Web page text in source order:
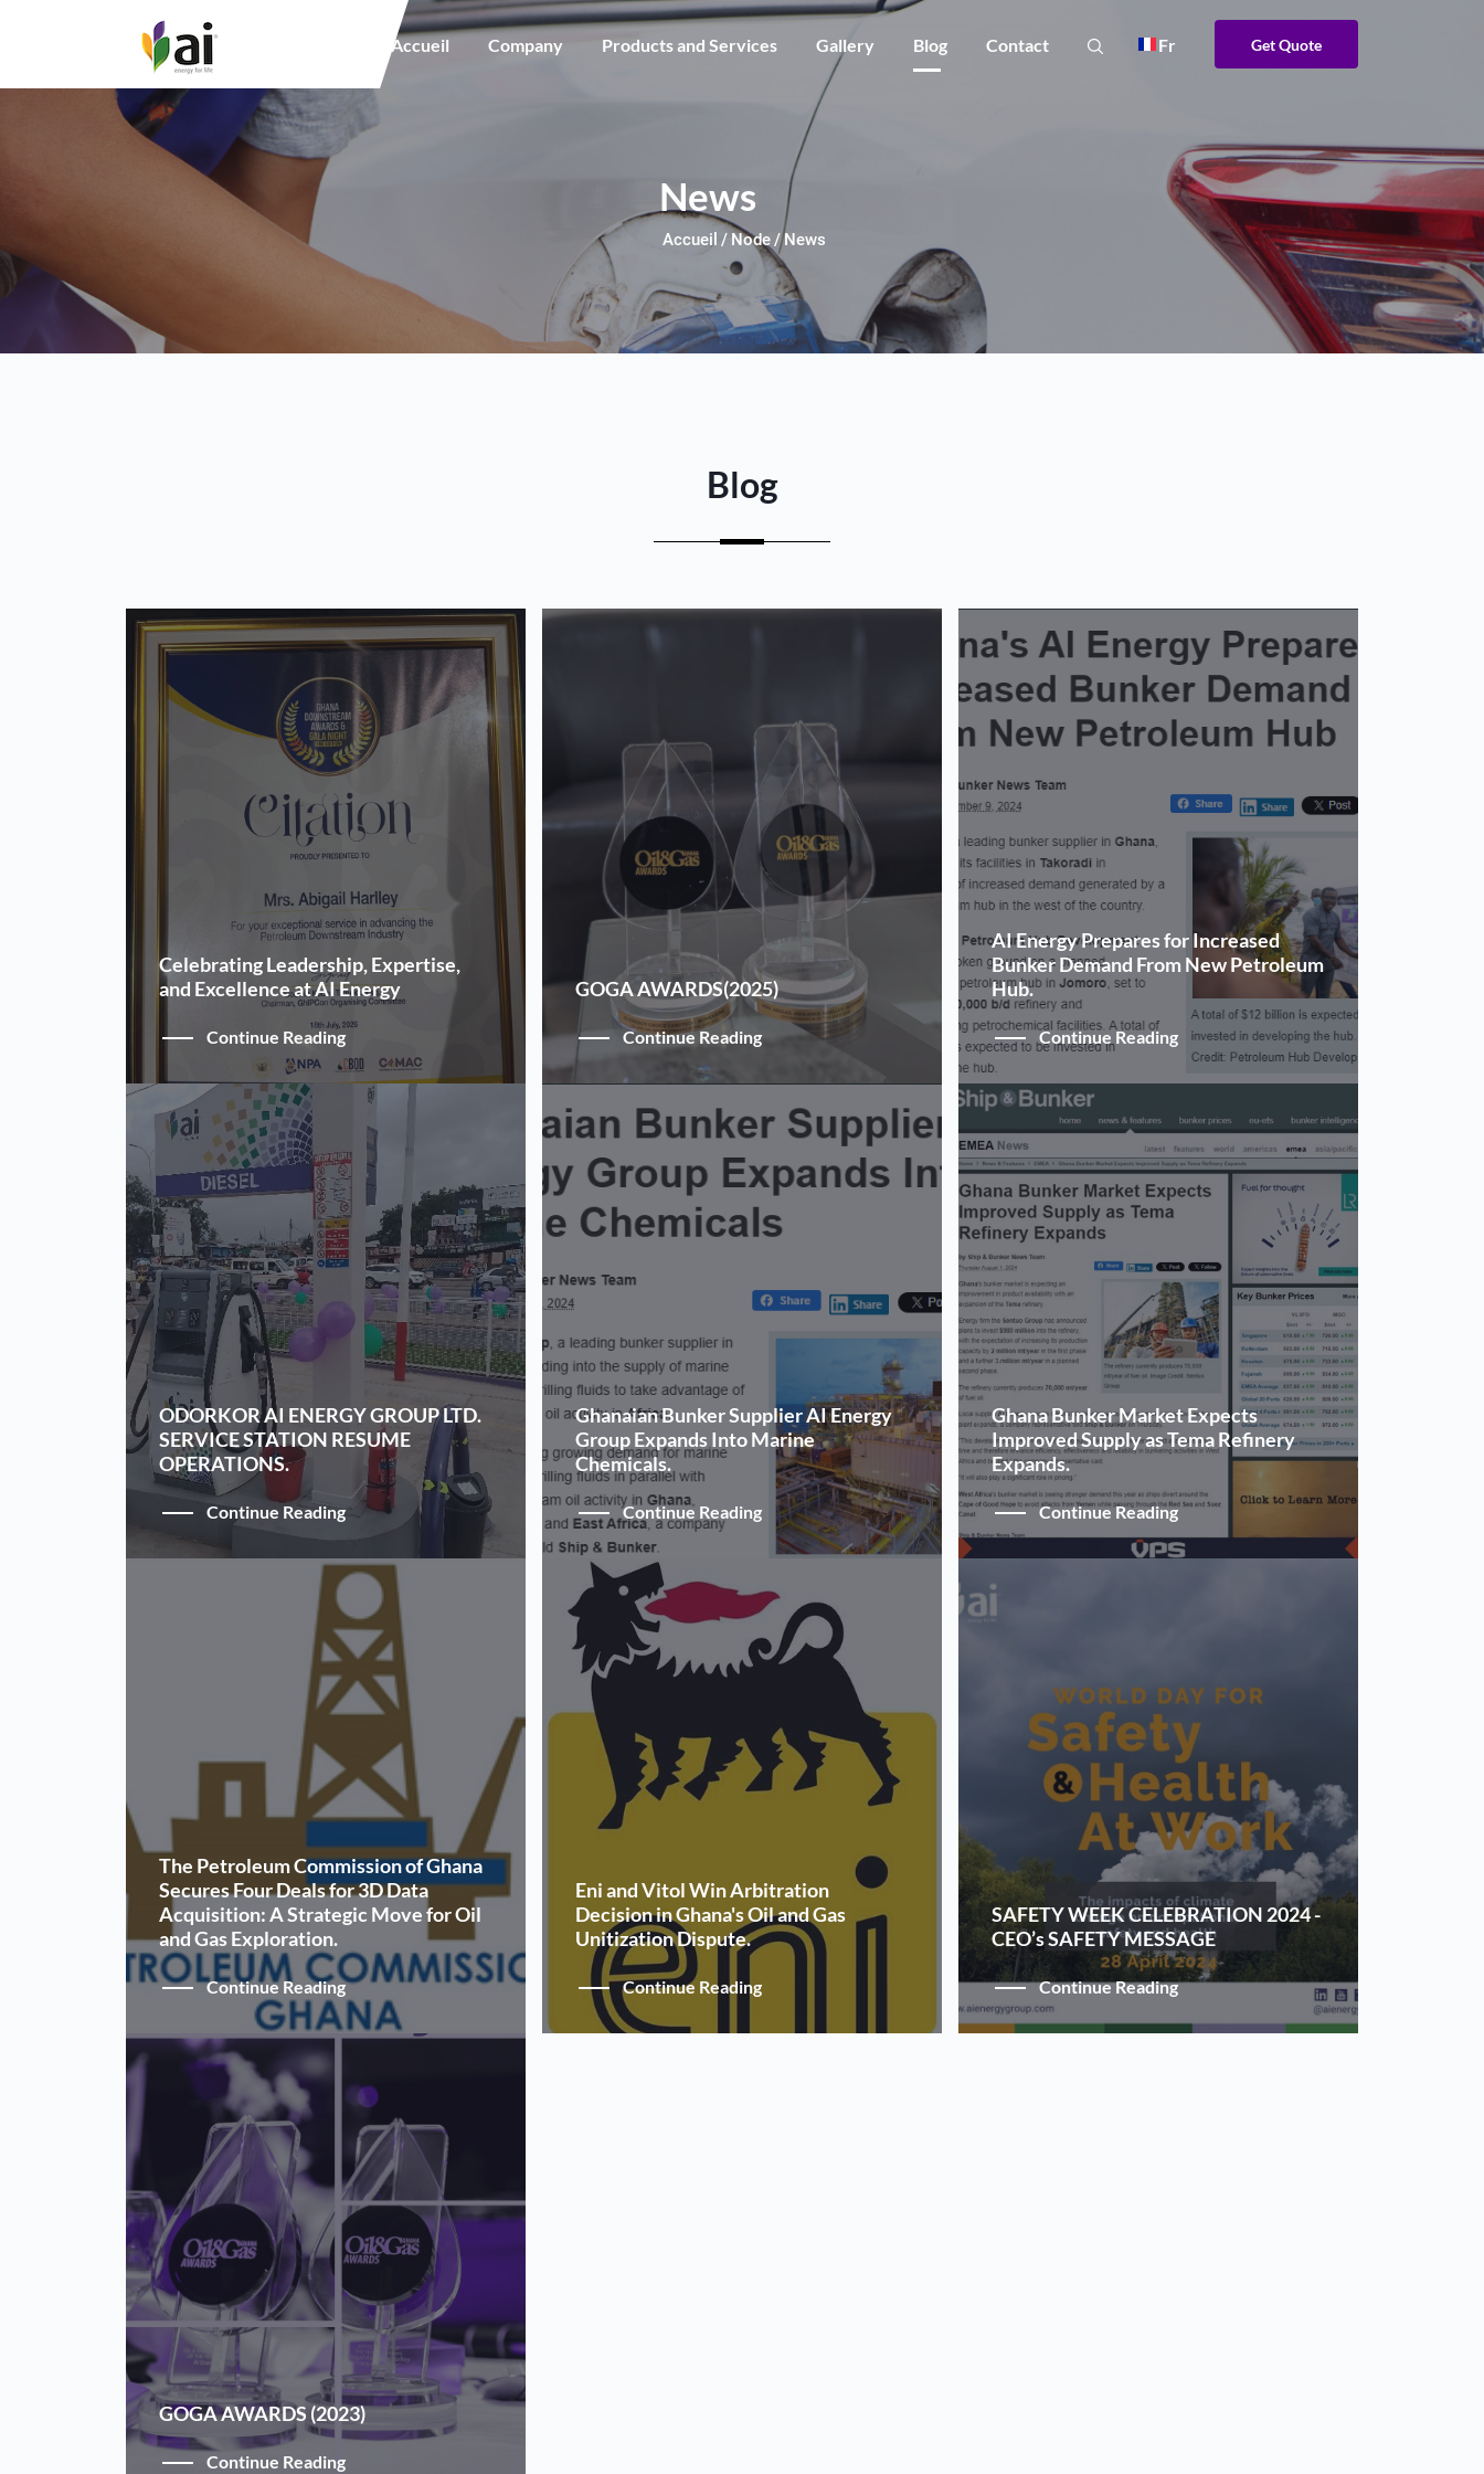
Skip to main content
Main navigation
Accueil Company Products and Services Gallery Blog Contact Fr Get Quote
News
Accueil Node News
Blog
Celebrating Leadership, Expertise,
and Excellence at AI Energy
Continue Reading
GOGA AWARDS(2025)
Continue Reading
AI Energy Prepares for Increased
Bunker Demand From New Petroleum
Hub.
Continue Reading
ODORKOR AI ENERGY GROUP LTD.
SERVICE STATION RESUME
OPERATIONS.
Continue Reading
Ghanaian Bunker Supplier AI Energy
Group Expands Into Marine
Chemicals.
Continue Reading
Ghana Bunker Market Expects
Improved Supply as Tema Refinery
Expands.
Continue Reading
The Petroleum Commission of Ghana
Secures Four Deals for 3D Data
Acquisition: A Strategic Move for Oil
and Gas Exploration.
Continue Reading
Eni and Vitol Win Arbitration
Decision in Ghana's Oil and Gas
Unitization Dispute.
Continue Reading
SAFETY WEEK CELEBRATION 2024 -
CEO’s SAFETY MESSAGE
Continue Reading
GOGA AWARDS (2023)
Continue Reading